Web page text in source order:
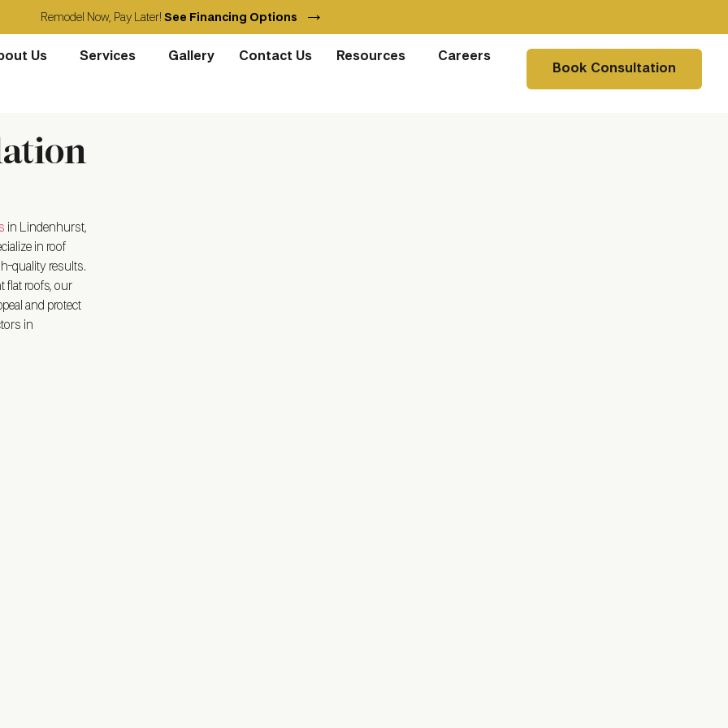
Remodel Now, Pay Later! See Financing Options →
Us Services Gallery Contact Us Resources
Careers
Book Consultation
in Lindenhurst,
in roof
quality results.
flat roofs, our
and protect
in